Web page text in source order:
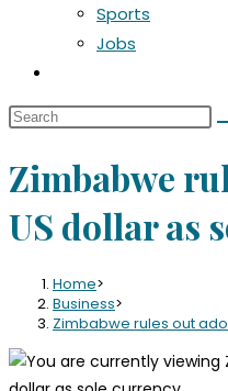
Sports
Jobs
website
search
Search
website
Zimbabwe
US dollar as
Home>
Business>
Zimbabwe rules out